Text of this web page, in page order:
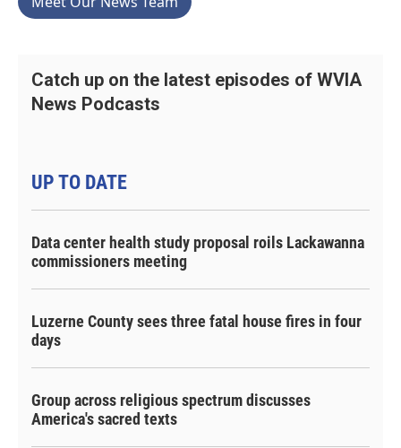
Catch up on the latest episodes of WVIA
News Podcasts
UP TO DATE
Data center health study proposal roils Lackawanna
commissioners meeting
Luzerne County sees three fatal house fires in four
days
Group across religious spectrum discusses
America's sacred texts